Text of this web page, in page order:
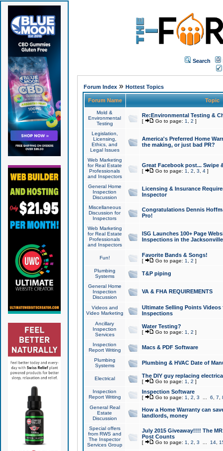
Search
Forum Index» Hottest Topics
Forum Name Topic
Mold &
Environmental
Testing
Re:Environmental Testing &
[ Go to page: 1 2 ]
Legislation,
Licensing,
Ethics, and
Legal Issues
America's Preferred Home
the making, or just bad PR?
Web Marketing
for Real Estate
Professionals
and Inspectors
Great Facebook post... Swipe
[ Go to page: 1 2 3 4]
General Home
Inspection
Discussion
Licensing & Insurance
Inspector
Miscellaneous
Discussion for
Inspectors
Congratulations Dennis
Pro!
Web Marketing
for Real Estate
Professionals
and Inspectors
ISG Launches 100+ Page
Inspections in the Jacksonville
Fun! Favorite Bands & Songs!
[ Go to page: 1 2 ]
Plumbing
Systems
T&P piping
General Home
Inspection
Discussion
VA & FHA REQUIREMENTS
Videos and
Video Marketing
Ultimate Selling Points
Inspections
Ancillary
Inspection
Services
Water Testing?
[ Go to page: 1 2 ]
Inspection
Report Writing
Macs & PDF Software
Plumbing
Systems
Plumbing & HVAC Date of
Electrical The DIY guy replacing
[ Go to page: 1 2 ]
Inspection
Report Writing
Inspection Software
[ Go to page: 1 2 3 6 7
General Real
Estate
Discussion
How a Home Warranty can
landlords, money
Special offers
from RWS and
The Inspector
Services Group
July 2015 Giveaway!!!! The
Post Counts
[ Go to page: 1 2 3 14,